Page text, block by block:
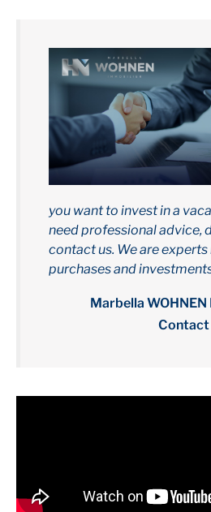
you want to invest in a
need professional advice,
contact us. We are experts
purchases and
Marbella
Contact